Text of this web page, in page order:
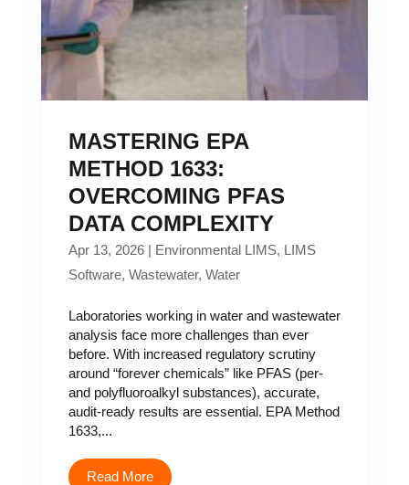
MASTERING EPA
METHOD 1633:
OVERCOMING PFAS
DATA COMPLEXITY
Apr 13, 2026| Environmental LIMS, LIMS
Software, Wastewater, Water
Laboratories working in water and wastewater
analysis face more challenges than ever
before. With increased regulatory scrutiny
around “forever chemicals” like PFAS (per-
and polyfluoroalkyl substances), accurate,
audit-ready results are essential. EPA Method
1633,...
Read More